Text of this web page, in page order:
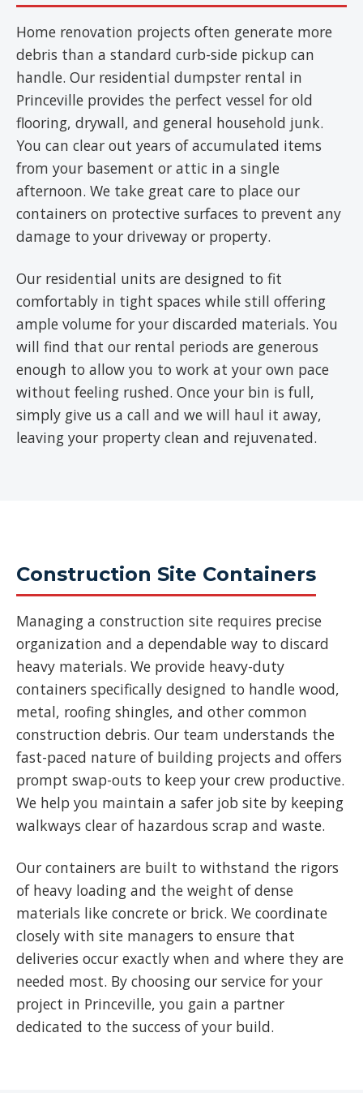
Home renovation projects often generate more
debris than a standard curb-side pickup can
handle. Our residential dumpster rental in
Princeville provides the perfect vessel for old
flooring, drywall, and general household junk.
You can clear out years of accumulated items
from your basement or attic in a single
afternoon. We take great care to place our
containers on protective surfaces to prevent any
damage to your driveway or property.
Our residential units are designed to fit
comfortably in tight spaces while still offering
ample volume for your discarded materials. You
will find that our rental periods are generous
enough to allow you to work at your own pace
without feeling rushed. Once your bin is full,
simply give us a call and we will haul it away,
leaving your property clean and rejuvenated.
Construction Site Containers
Managing a construction site requires precise
organization and a dependable way to discard
heavy materials. We provide heavy-duty
containers specifically designed to handle wood,
metal, roofing shingles, and other common
construction debris. Our team understands the
fast-paced nature of building projects and offers
prompt swap-outs to keep your crew productive.
We help you maintain a safer job site by keeping
walkways clear of hazardous scrap and waste.
Our containers are built to withstand the rigors
of heavy loading and the weight of dense
materials like concrete or brick. We coordinate
closely with site managers to ensure that
deliveries occur exactly when and where they are
needed most. By choosing our service for your
project in Princeville, you gain a partner
dedicated to the success of your build.